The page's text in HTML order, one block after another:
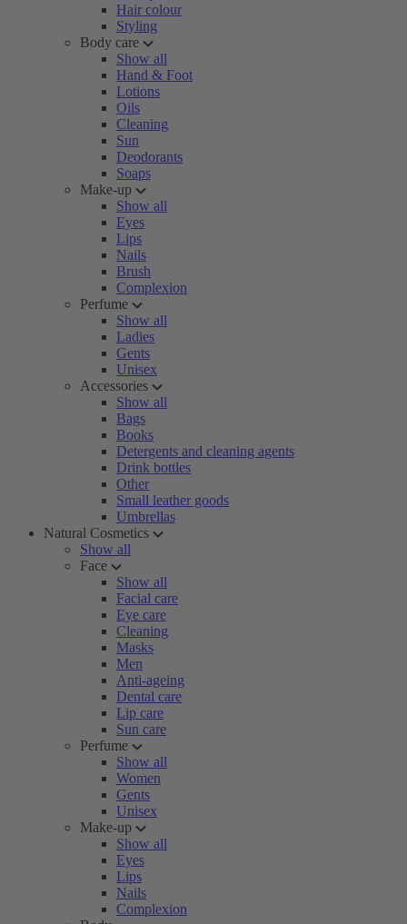
Hair colour
Styling
Body care
Show all
Hand & Foot
Lotions
Oils
Cleaning
Sun
Deodorants
Soaps
Make-up
Show all
Eyes
Lips
Nails
Brush
Complexion
Perfume
Show all
Ladies
Gents
Unisex
Accessories
Show all
Bags
Books
Detergents and cleaning agents
Drink bottles
Other
Small leather goods
Umbrellas
Natural Cosmetics
Show all
Face
Show all
Facial care
Eye care
Cleaning
Masks
Men
Anti-ageing
Dental care
Lip care
Sun care
Perfume
Show all
Women
Gents
Unisex
Make-up
Show all
Eyes
Lips
Nails
Complexion